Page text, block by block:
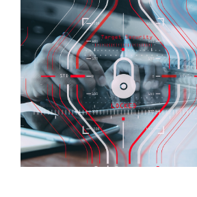
Life Sciences
Manufacturing
Utilities & Energy
Risk & Operations